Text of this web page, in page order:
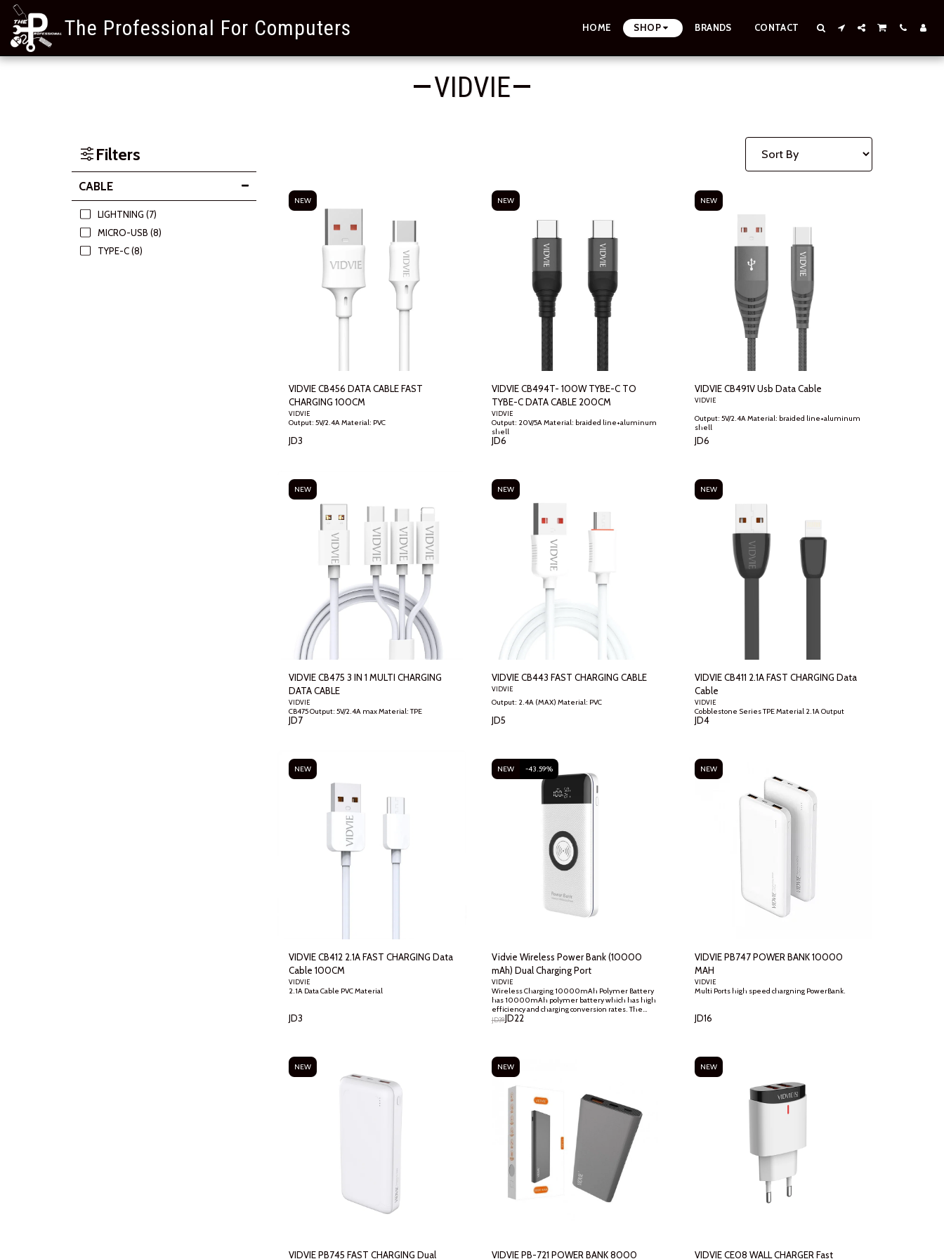
The Professional For Computers HOME SHOP BRANDS CONTACT
VIDVIE
Filters
CABLE
LIGHTNING (7)
MICRO-USB (8)
TYPE-C(8)
NEW
VIDVIE CB456 DATA CABLE FAST
CHARGING 100CM
VIDVIE
Output: 5V/2.4A Material: PVC
JD3
NEW
VIDVIE CB494T- 100W TYBE-C TO
TYBE-C DATA CABLE 200CM
VIDVIE
Output: 20V/5A Material: braided line+aluminum
shell
JD6
NEW
VIDVIE CB491V Usb Data Cable
VIDVIE
Output: 5V/2.4A Material: braided line+aluminum
shell
JD6
NEW
VIDVIE CB475 3 IN 1 MULTI CHARGING
DATA CABLE
VIDVIE
CB475 Output: 5V/2.4A max Material: TPE
JD7
NEW
VIDVIE CB443 FAST CHARGING CABLE
VIDVIE
Output: 2.4A (MAX) Material: PVC
JD5
NEW
VIDVIE CB411 2.1A FAST CHARGING Data
Cable
VIDVIE
Cobblestone Series TPE Material 2.1A Output
JD4
NEW
VIDVIE CB412 2.1A FAST CHARGING Data
Cable 100CM
VIDVIE
2.1A Data Cable PVC Material
JD3
NEW -43.59%
Vidvie Wireless Power Bank (10000
mAh) Dual Charging Port
VIDVIE
Wireless Charging 10000mAh Polymer Battery
has 10000mAh polymer battery which has high
efficiency and charging conversion rates. The
battery is much more durable, reliable and safer
maximum current output is 2.1A
JD39JD22
NEW
VIDVIE PB747 POWER BANK 10000
MAH
VIDVIE
Multi Ports high speed chargning PowerBank.
JD16
NEW
VIDVIE PB745 FAST CHARGING Dual
NEW
VIDVIE PB-721 POWER BANK 8000
NEW
VIDVIE CE08 WALL CHARGER Fast